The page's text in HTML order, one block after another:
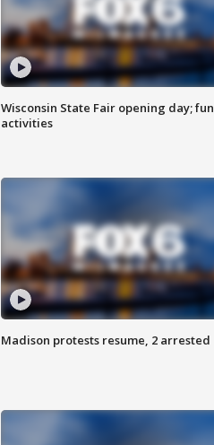
Wisconsin State Fair opening day; fun
activities
Madison protests resume, 2 arrested